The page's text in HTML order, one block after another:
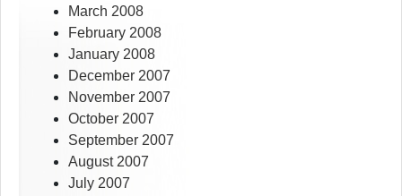
March 2008
February 2008
January 2008
December 2007
November 2007
October 2007
September 2007
August 2007
July 2007